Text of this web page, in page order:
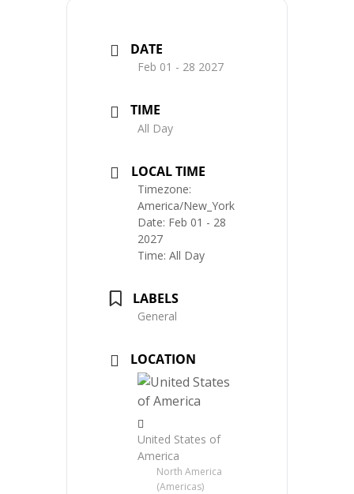
DATE
Feb 01 - 28 2027
TIME
All Day
LOCAL TIME
Timezone:
America/New_York
Date: Feb 01 - 28
2027
Time: All Day
LABELS
General
LOCATION
United States of
America
North America
(Americas)